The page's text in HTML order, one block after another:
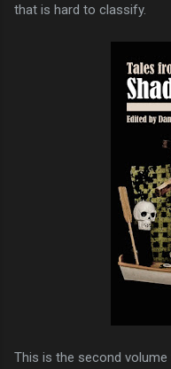
that is hard to classify.
This is the second